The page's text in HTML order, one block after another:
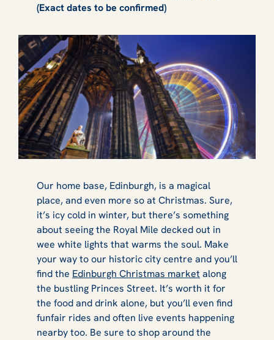
(Exact dates to be confirmed)
Our home base, Edinburgh, is a magical
place, and even more so at Christmas. Sure,
it’s icy cold in winter, but there’s something
about seeing the Royal Mile decked out in
wee white lights that warms the soul. Make
your way to our historic city centre and you’ll
find the Edinburgh Christmas market along
the bustling Princes Street. It’s worth it for
the food and drink alone, but you’ll even find
funfair rides and often live events happening
nearby too. Be sure to shop around the